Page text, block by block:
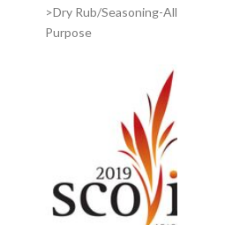
>Dry Rub/Seasoning-All
Purpose